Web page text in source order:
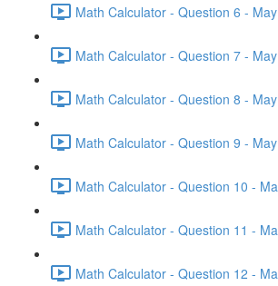
Math Calculator - Question 6 -
Math Calculator - Question 7 -
Math Calculator - Question 8 -
Math Calculator - Question 9 -
Math Calculator - Question 10 -
Math Calculator - Question 11 -
Math Calculator - Question 12 -